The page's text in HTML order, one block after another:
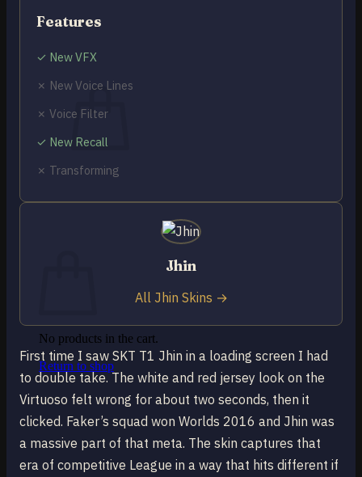
FAQ
Cart / $ 0.00 0
No products in the cart.
Return to shop
No products in the cart.
Return to shop
First time I saw SKT T1 Jhin in a loading screen I had
to double take. The white and red jersey look on the
Virtuoso felt wrong for about two seconds, then it
clicked. Faker’s squad won Worlds 2016 and Jhin was
a massive part of that meta. The skin captures that
era of competitive League in a way that hits different if
Features
✓ New VFX
✗ New Voice Lines
✗ Voice Filter
✓ New Recall
✗ Transforming
Jhin
All Jhin Skins →